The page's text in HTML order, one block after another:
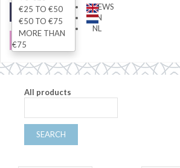
€25 TO €50
€50 TO €75
MORE THAN
€75
NEWS
EN
NL
FASHION
All products
SEARCH